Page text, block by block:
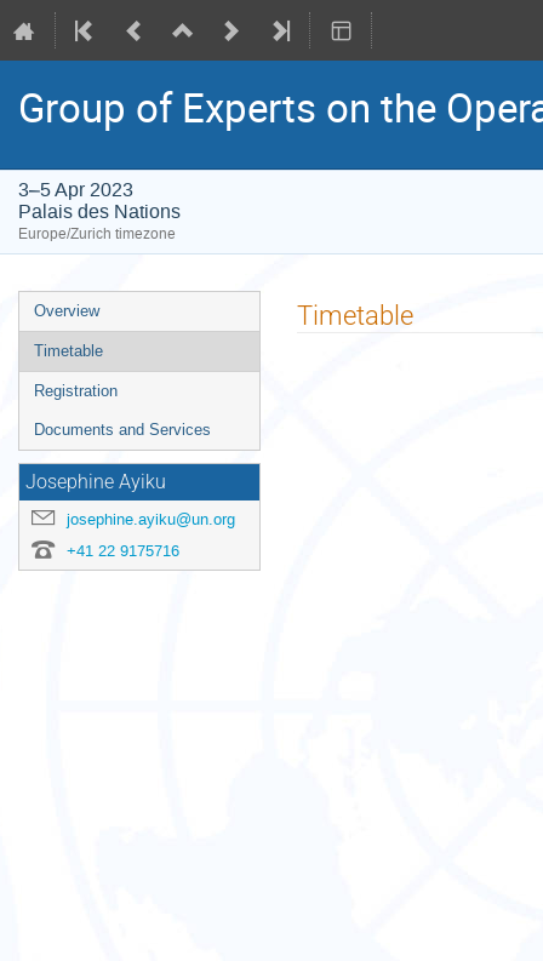
Group of Experts on the
3–5 Apr 2023
Palais des Nations
Europe/Zurich timezone
Event
menu
Overview
Timetable
Registration
Documents and Services
Josephine Ayiku
josephine.ayiku@un.org
+41 22 9175716
Timetable